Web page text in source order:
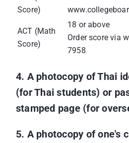
Score)
ACT (Math
Score)
18 or above
Order score via
7958
4. A photocopy of Thai
(for Thai students) or
stamped page (for
5. A photocopy of one's